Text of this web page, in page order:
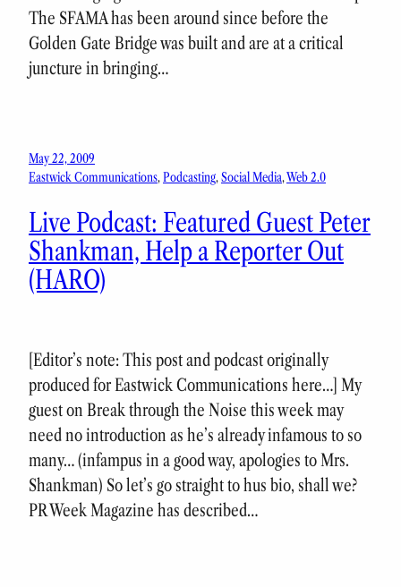
The SFAMA has been around since before the
Golden Gate Bridge was built and are at a critical
juncture in bringing…
May 22, 2009
Eastwick Communications, Podcasting, Social Media, Web 2.0
Live Podcast: Featured Guest Peter
Shankman, Help a Reporter Out
(HARO)
[Editor’s note: This post and podcast originally
produced for Eastwick Communications here…] My
guest on Break through the Noise this week may
need no introduction as he’s already infamous to so
many… (infampus in a good way, apologies to Mrs.
Shankman) So let’s go straight to hus bio, shall we?
PR Week Magazine has described…